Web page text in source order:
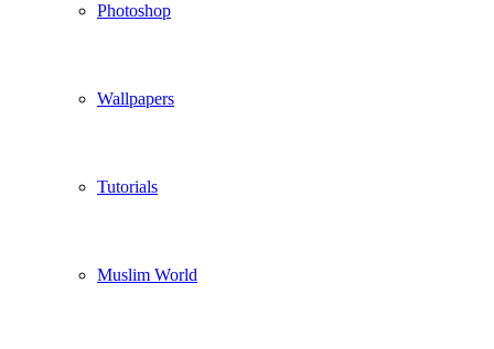
Photoshop
Wallpapers
Tutorials
Muslim World